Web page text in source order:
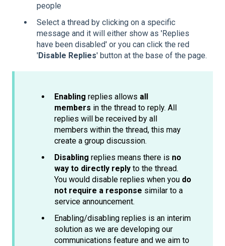
people
Select a thread by clicking on a specific
message and it will either show as 'Replies
have been disabled' or you can click the red
'Disable Replies' button at the base of the page.
Enabling replies allows all
members in the thread to reply. All
replies will be received by all
members within the thread, this may
create a group discussion.
Disabling replies means there is no
way to directly reply to the thread.
You would disable replies when you do
not require a response similar to a
service announcement.
Enabling/disabling replies is an interim
solution as we are developing our
communications feature and we aim to